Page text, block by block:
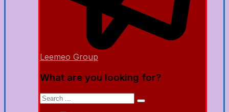
Leemeo Group
What are you looking for?